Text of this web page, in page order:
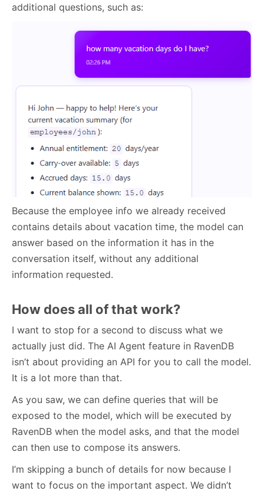
additional questions, such as:
Because the employee info we already received
contains details about vacation time, the model can
answer based on the information it has in the
conversation itself, without any additional
information requested.
How does all of that work?
I want to stop for a second to discuss what we
actually just did. The AI Agent feature in RavenDB
isn’t about providing an API for you to call the model.
It is a lot more than that.
As you saw, we can define queries that will be
exposed to the model, which will be executed by
RavenDB when the model asks, and that the model
can then use to compose its answers.
I’m skipping a bunch of details for now because I
want to focus on the important aspect. We didn’t